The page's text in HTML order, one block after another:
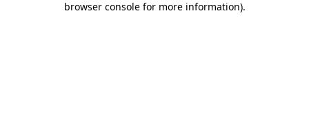
browser console for more information).